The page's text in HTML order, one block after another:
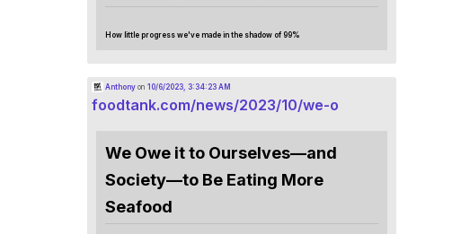
How little progress we've made in the shadow of 99%
Anthonyon 10/6/2023, 3:34:23 AM
foodtank.com/news/2023/10/we-o
We Owe it to Ourselves—and
Society—to Be Eating More
Seafood